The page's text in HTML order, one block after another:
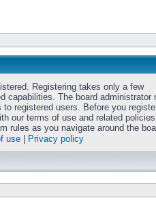
Registering takes only a few
capabilities. The board administrator
registered users. Before you
our terms of use and related
rules as you navigate around the
use
Privacy policy